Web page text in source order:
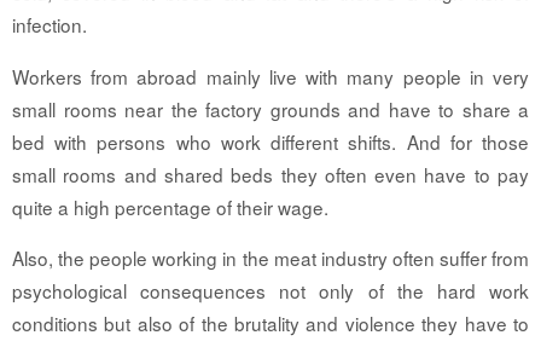
infection.
Workers from abroad mainly live with many people in very
small rooms near the factory grounds and have to share a
bed with persons who work different shifts. And for those
small rooms and shared beds they often even have to pay
quite a high percentage of their wage.
Also, the people working in the meat industry often suffer from
psychological consequences not only of the hard work
conditions but also of the brutality and violence they have to